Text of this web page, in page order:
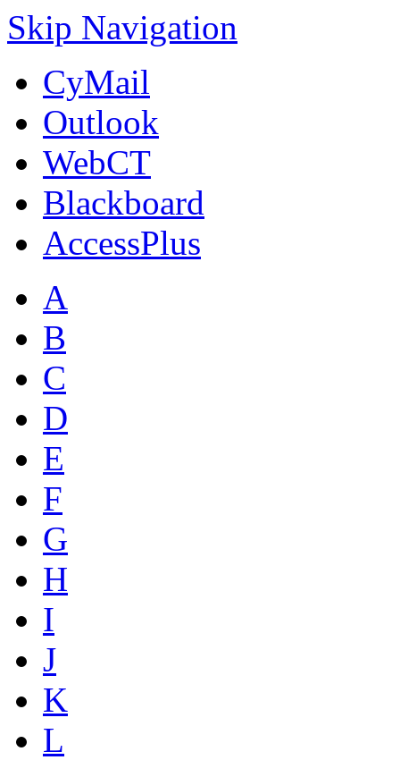
Skip Navigation
CyMail
Outlook
WebCT
Blackboard
AccessPlus
A
B
C
D
E
F
G
H
I
J
K
L